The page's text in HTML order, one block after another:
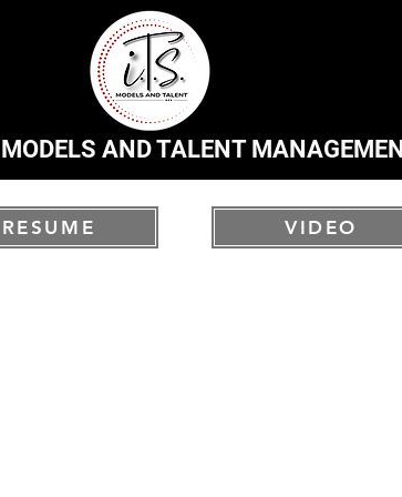
AND TALENT
RESUME VIDEO